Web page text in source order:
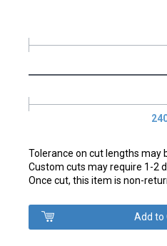
Tolerance on cut lengths may
Custom cuts may require 1-2
Once cut, this item is non-